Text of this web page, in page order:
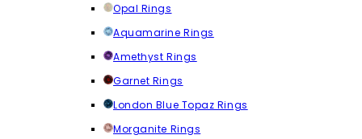
Opal Rings
Aquamarine Rings
Amethyst Rings
Garnet Rings
London Blue Topaz Rings
Morganite Rings